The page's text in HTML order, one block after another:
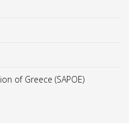
of Greece (SAPOE)